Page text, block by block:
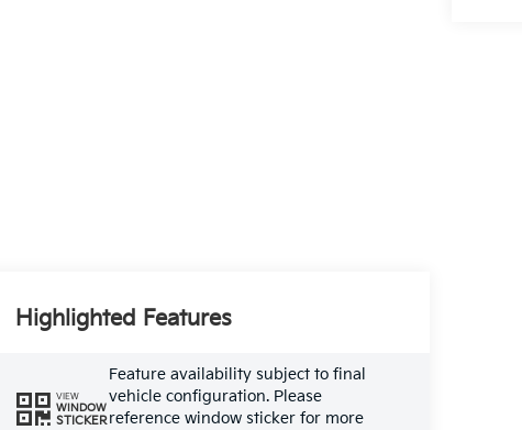
Highlighted Features
VIEW
WINDOW
STICKER
Feature availability subject to final
vehicle configuration. Please
reference window sticker for more